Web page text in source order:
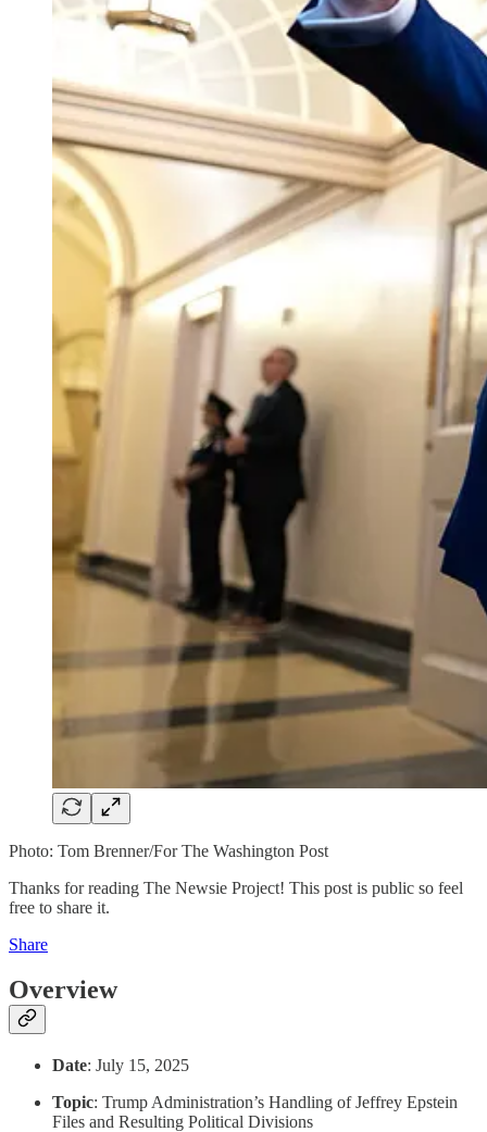
Photo: Tom Brenner/For The Washington Post
Thanks for reading The Newsie Project! This post is public so feel
free to share it.
Share
Overview
Date: July 15, 2025
Topic: Trump Administration’s Handling of Jeffrey Epstein
Files and Resulting Political Divisions